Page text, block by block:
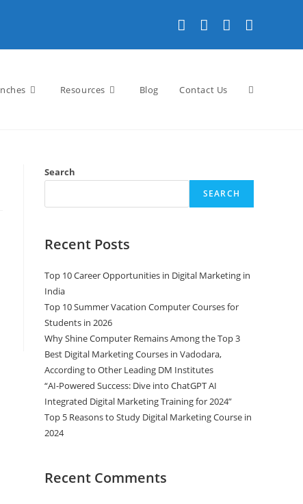
Resources Blog Contact Us
Search
SEARCH
Recent Posts
Top 10 Career Opportunities in Digital Marketing in
India
Top 10 Summer Vacation Computer Courses for
Students in 2026
Why Shine Computer Remains Among the Top 3
Best Digital Marketing Courses in Vadodara,
According to Other Leading DM Institutes
“AI-Powered Success: Dive into ChatGPT AI
Integrated Digital Marketing Training for 2024”
Top 5 Reasons to Study Digital Marketing Course in
2024
Recent Comments